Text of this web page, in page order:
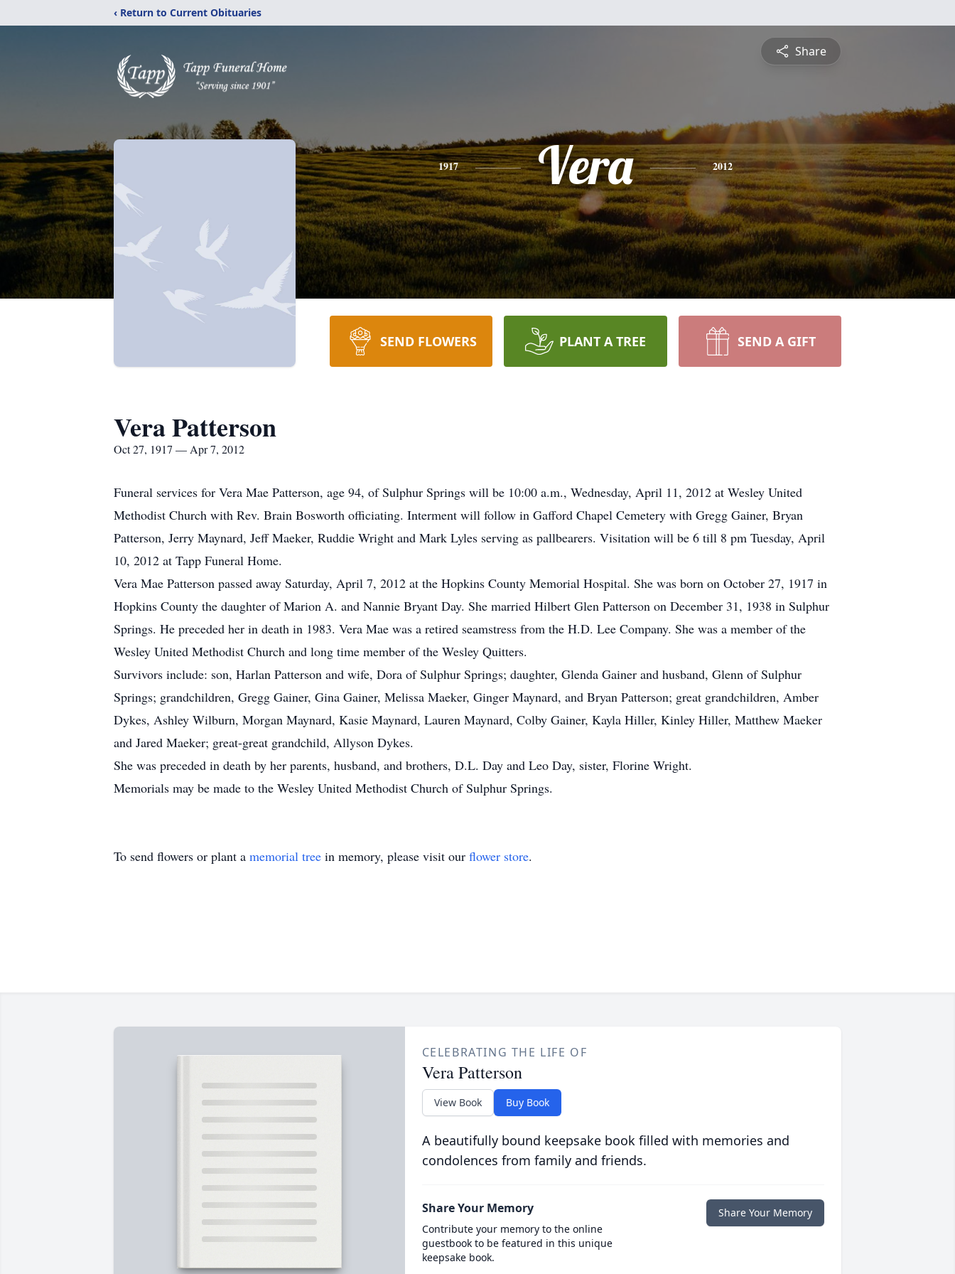
‹ Return to Current Obituaries
Share
1917 Vera 2012
SEND FLOWERS PLANT A TREE SEND A GIFT
Vera Patterson
Oct 27, 1917 — Apr 7, 2012
Funeral services for Vera Mae Patterson, age 94, of Sulphur Springs will be 10:00 a.m., Wednesday, April 11, 2012 at Wesley United
Methodist Church with Rev. Brain Bosworth officiating. Interment will follow in Gafford Chapel Cemetery with Gregg Gainer, Bryan
Patterson, Jerry Maynard, Jeff Maeker, Ruddie Wright and Mark Lyles serving as pallbearers. Visitation will be 6 till 8 pm Tuesday, April
10, 2012 at Tapp Funeral Home.
Vera Mae Patterson passed away Saturday, April 7, 2012 at the Hopkins County Memorial Hospital. She was born on October 27, 1917 in
Hopkins County the daughter of Marion A. and Nannie Bryant Day. She married Hilbert Glen Patterson on December 31, 1938 in Sulphur
Springs. He preceded her in death in 1983. Vera Mae was a retired seamstress from the H.D. Lee Company. She was a member of the
Wesley United Methodist Church and long time member of the Wesley Quitters.
Survivors include: son, Harlan Patterson and wife, Dora of Sulphur Springs; daughter, Glenda Gainer and husband, Glenn of Sulphur
Springs; grandchildren, Gregg Gainer, Gina Gainer, Melissa Maeker, Ginger Maynard, and Bryan Patterson; great grandchildren, Amber
Dykes, Ashley Wilburn, Morgan Maynard, Kasie Maynard, Lauren Maynard, Colby Gainer, Kayla Hiller, Kinley Hiller, Matthew Maeker
and Jared Maeker; great-great grandchild, Allyson Dykes.
She was preceded in death by her parents, husband, and brothers, D.L. Day and Leo Day, sister, Florine Wright.
Memorials may be made to the Wesley United Methodist Church of Sulphur Springs.
To send flowers or plant a memorial tree in memory, please visit our flower store.
CELEBRATING THE LIFE OF
Vera Patterson
View Book Buy Book
A beautifully bound keepsake book filled with memories and
condolences from family and friends.
Share Your Memory
Contribute your memory to the online
guestbook to be featured in this unique
keepsake book.
Share Your Memory